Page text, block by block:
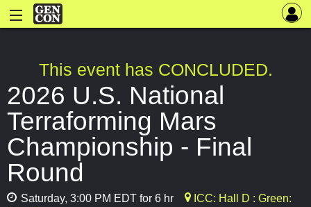
This event has CONCLUDED.
2026 U.S. National
Terraforming Mars
Championship - Final
Round
Saturday, 3:00 PM EDT for 6 hr
ICC: Hall D : Green: